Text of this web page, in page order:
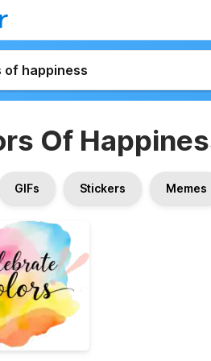
Of
GIFs Stickers Memes